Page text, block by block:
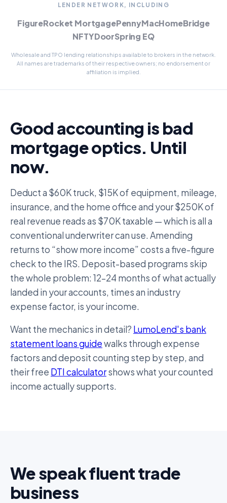
LENDER NETWORK, INCLUDING
FigureRocket MortgagePennyMacHomeBridge
NFTYDoorSpring EQ
Wholesale and TPO lending relationships available to brokers in the network.
All names are trademarks of their respective owners; no endorsement or
affiliation is implied.
Good accounting is bad
mortgage optics. Until
now.
Deduct a $60K truck, $15K of equipment, mileage,
insurance, and the home office and your $250K of
real revenue reads as $70K taxable — which is all a
conventional underwriter can use. Amending
returns to “show more income” costs a five-figure
check to the IRS. Deposit-based programs skip
the whole problem: 12–24 months of what actually
landed in your accounts, times an industry
expense factor, is your income.
Want the mechanics in detail? LumoLend's bank
statement loans guidewalks through expense
factors and deposit counting step by step, and
their free DTI calculatorshows what your counted
income actually supports.
We speak fluent trade
business